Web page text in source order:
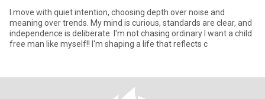
I move with quiet intention, choosing depth over noise and
meaning over trends. My mind is curious, standards are clear, and
independence is deliberate. I'm not chasing ordinary I want a child
free man like myself!! I'm shaping a life that reflects c